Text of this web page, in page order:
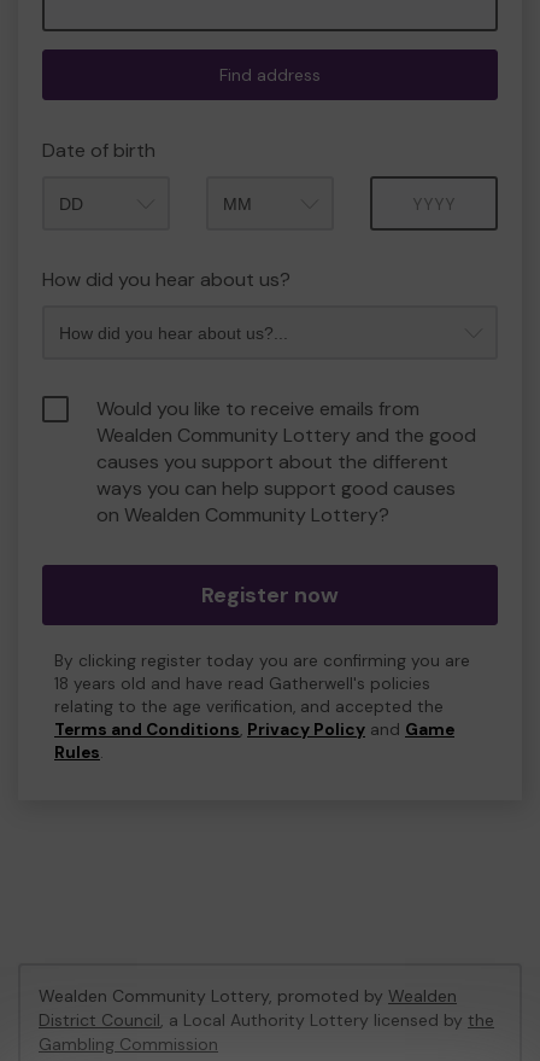
Find address
Date of birth
How did you hear about us?
Would you like to receive emails from
Wealden Community Lottery and the good
causes you support about the different
ways you can help support good causes
on Wealden Community Lottery?
Register now
By clicking register today you are confirming you are
18 years old and have read Gatherwell's policies
relating to the age verification, and accepted the
Terms and Conditions, Privacy Policy and Game
Rules.
Wealden Community Lottery, promoted by Wealden
District Council, a Local Authority Lottery licensed by the
Gambling Commission